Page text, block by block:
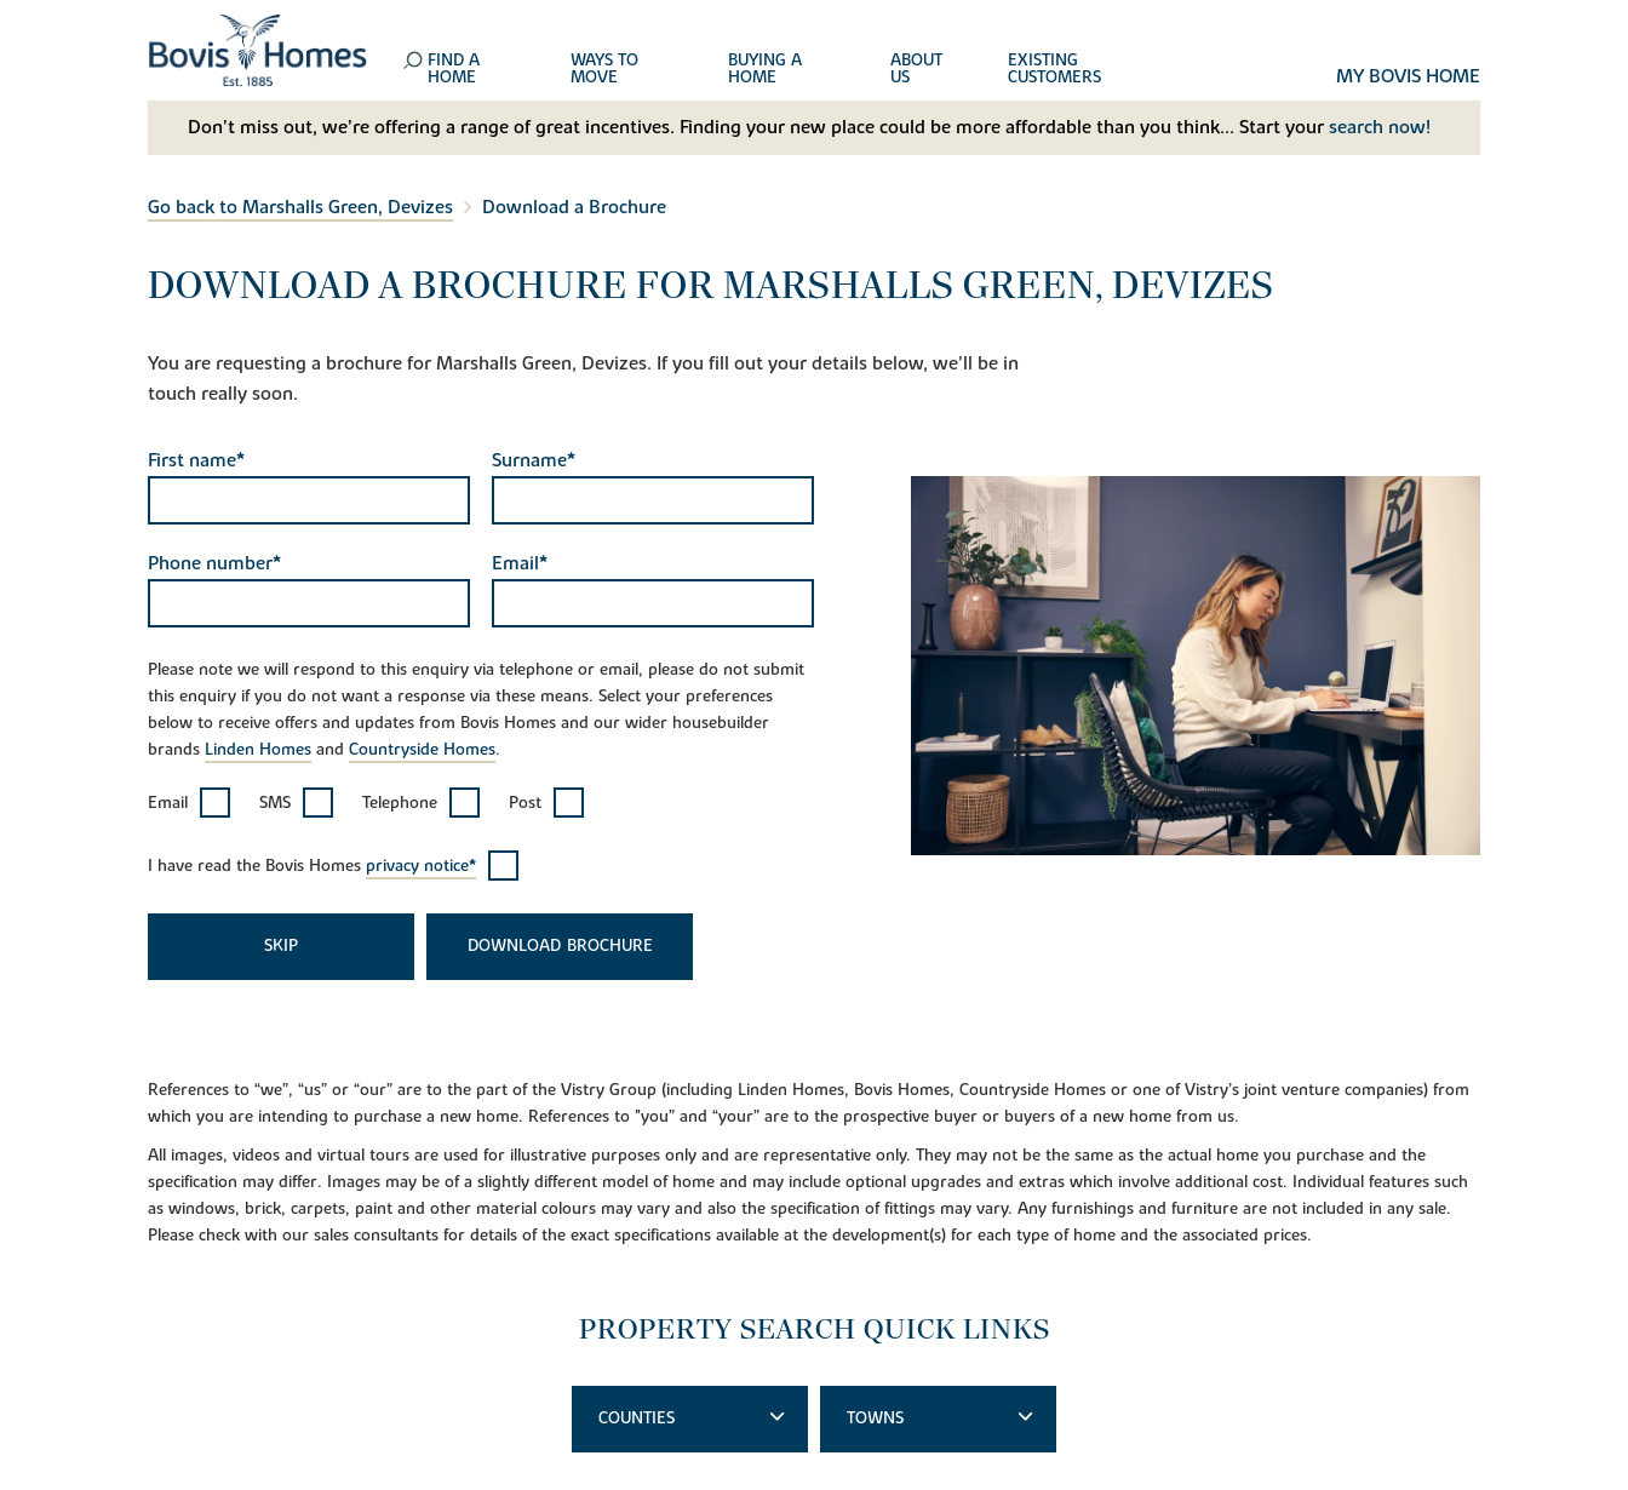
FIND A
HOME
WAYS TO
MOVE
BUYING A
HOME
ABOUT
US
EXISTING
CUSTOMERS MY BOVIS HOME
Don't miss out, we’re offering a range of great incentives. Finding your new place could be more affordable than you think... Start your search now!
Go back to Marshalls Green, Devizes Download a Brochure
DOWNLOAD A BROCHURE FOR MARSHALLS GREEN, DEVIZES
You are requesting a brochure for Marshalls Green, Devizes. If you fill out your details below, we'll be in
touch really soon.
First name* Surname*
Phone number* Email*
Please note we will respond to this enquiry via telephone or email, please do not submit
this enquiry if you do not want a response via these means. Select your preferences
below to receive offers and updates from Bovis Homes and our wider housebuilder
brands Linden Homes and Countryside Homes.
Email SMS Telephone Post
I have read the Bovis Homes privacy notice*
SKIP DOWNLOAD
References to “we”, “us” or “our” are to the part of the Vistry Group (including Linden Homes, Bovis Homes, Countryside Homes or one of Vistry’s joint venture companies) from
which you are intending to purchase a new home. References to "you” and “your” are to the prospective buyer or buyers of a new home from us.
All images, videos and virtual tours are used for illustrative purposes only and are representative only. They may not be the same as the actual home you purchase and the
specification may differ. Images may be of a slightly different model of home and may include optional upgrades and extras which involve additional cost. Individual features such
as windows, brick, carpets, paint and other material colours may vary and also the specification of fittings may vary. Any furnishings and furniture are not included in any sale.
Please check with our sales consultants for details of the exact specifications available at the development(s) for each type of home and the associated prices.
PROPERTY SEARCH QUICK LINKS
COUNTIES TOWNS